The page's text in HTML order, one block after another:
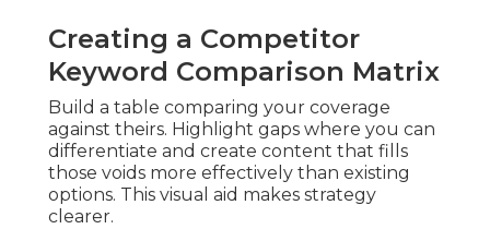
Creating a Competitor
Keyword Comparison Matrix
Build a table comparing your coverage
against theirs. Highlight gaps where you can
differentiate and create content that fills
those voids more effectively than existing
options. This visual aid makes strategy
clearer.